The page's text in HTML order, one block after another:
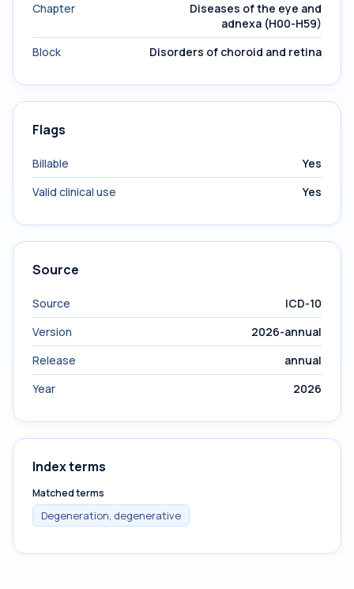
Chapter
Diseases of the eye and
adnexa (H00-H59)
Block
Disorders of choroid and retina
Flags
Billable
Yes
Valid clinical use
Yes
Source
Source
ICD-10
Version
2026-annual
Release
annual
Year
2026
Index terms
Matched terms
Degeneration, degenerative